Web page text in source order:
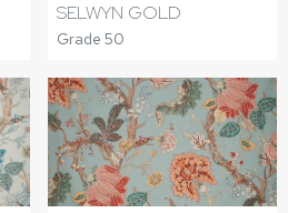
SELWYN GOLD
Grade 50